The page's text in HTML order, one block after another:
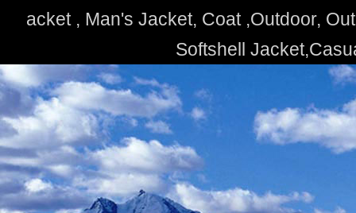
acket , Man's Jacket, Coat ,Outdoor,
Softshell